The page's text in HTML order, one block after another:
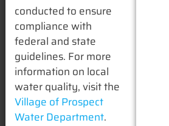
conducted to ensure
compliance with
federal and state
guidelines. For more
information on local
water quality, visit the
Village of Prospect
Water Department.